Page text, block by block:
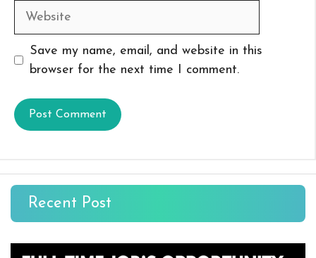
Website
Save my name, email, and website in this
browser for the next time I comment.
Recent Post